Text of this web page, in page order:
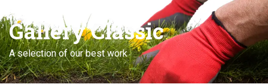
Gallery Classic
A selection of our best work